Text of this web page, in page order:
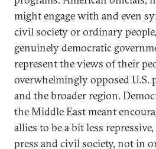
might engage with and even
civil society or ordinary
genuinely democratic
represent the views of their
overwhelmingly opposed U.S.
and the broader region.
the Middle East meant
allies to be a bit less
press and civil society, not in